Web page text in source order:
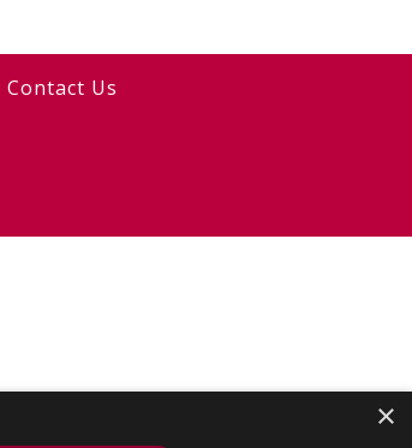
Contact Us
×